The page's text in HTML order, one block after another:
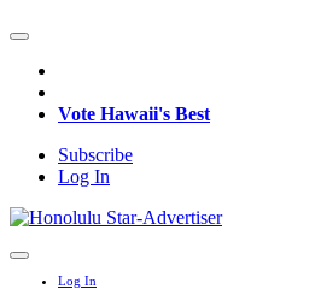
Vote Hawaii's Best
Subscribe
Log In
Log In